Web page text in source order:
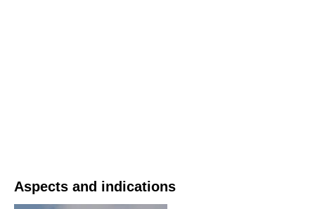
Aspects and indications